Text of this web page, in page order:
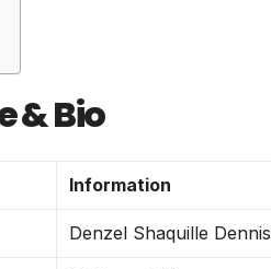
& Bio
Information
Denzel Shaquille Dennis